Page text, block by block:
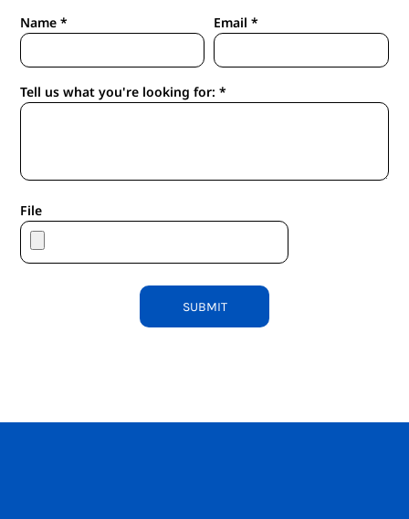
Name * Email *
Tell us what you're looking for: *
File
SUBMIT